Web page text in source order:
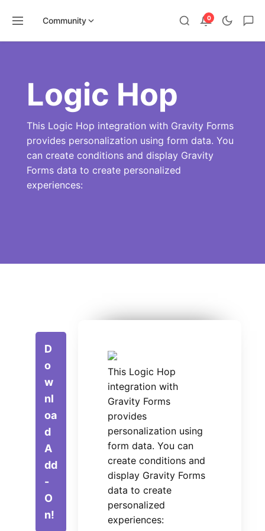
Community 0
Logic Hop
This Logic Hop integration with Gravity Forms
provides personalization using form data. You
can create conditions and display Gravity
Forms data to create personalized
experiences:
D
o
w
nl
oa
d
A
dd
-
O
n!
This Logic Hop
integration with
Gravity Forms
provides
personalization using
form data. You can
create conditions and
display Gravity Forms
data to create
personalized
experiences: